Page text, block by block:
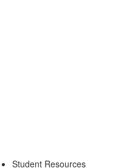
Student Resources